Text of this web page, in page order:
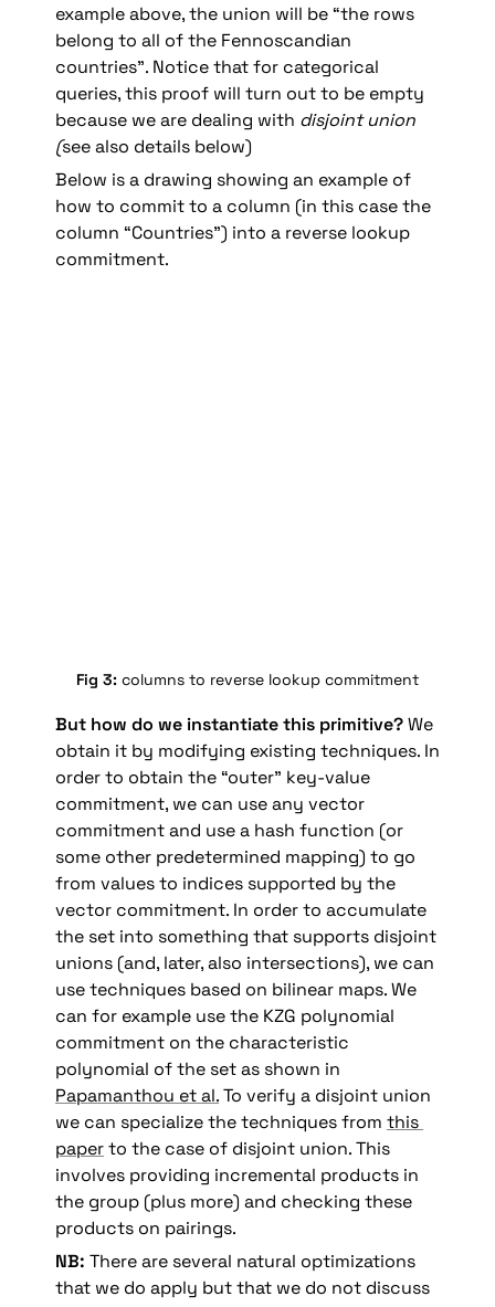
example above, the union will be “the rows
belong to all of the Fennoscandian
countries”. Notice that for categorical
queries, this proof will turn out to be empty
because we are dealing with disjoint union
(see also details below)
Below is a drawing showing an example of
how to commit to a column (in this case the
column “Countries”) into a reverse lookup
commitment.
Fig 3: columns to reverse lookup commitment
But how do we instantiate this primitive? We
obtain it by modifying existing techniques. In
order to obtain the “outer” key-value
commitment, we can use any vector
commitment and use a hash function (or
some other predetermined mapping) to go
from values to indices supported by the
vector commitment. In order to accumulate
the set into something that supports disjoint
unions (and, later, also intersections), we can
use techniques based on bilinear maps. We
can for example use the KZG polynomial
commitment on the characteristic
Papamanthou et al. To verify a disjoint union
we can specialize the techniques from this
paper to the case of disjoint union. This
involves providing incremental products in
the group (plus more) and checking these
products on pairings.
NB: There are several natural optimizations
that we do apply but that we do not discuss